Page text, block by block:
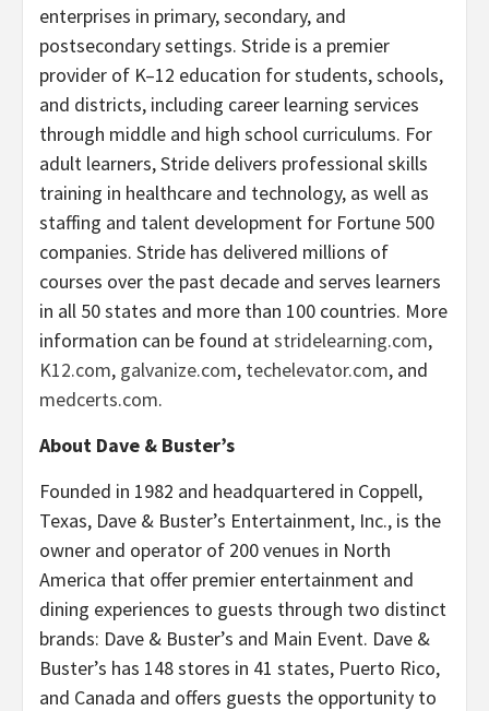
enterprises in primary, secondary, and
postsecondary settings. Stride is a premier
provider of K–12 education for students, schools,
and districts, including career learning services
through middle and high school curriculums. For
adult learners, Stride delivers professional skills
training in healthcare and technology, as well as
staffing and talent development for Fortune 500
companies. Stride has delivered millions of
courses over the past decade and serves learners
in all 50 states and more than 100 countries. More
information can be found atstridelearning.com,
K12.com, galvanize.com, techelevator.com, and
medcerts.com.
About Dave & Buster’s
Founded in 1982 and headquartered in Coppell,
Texas, Dave & Buster’s Entertainment, Inc., is the
owner and operator of 200 venues in North
America that offer premier entertainment and
dining experiences to guests through two distinct
brands: Dave & Buster’s and Main Event. Dave &
Buster’s has 148 stores in 41 states, Puerto Rico,
and Canada and offers guests the opportunity to